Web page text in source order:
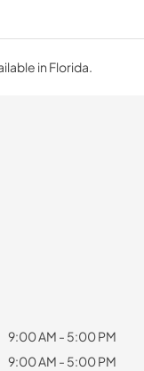
in Florida.
9:00 AM - 5:00 PM
9:00 AM - 5:00 PM